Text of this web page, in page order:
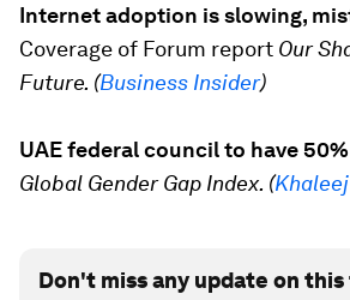
Internet adoption is slowing,
Coverage of Forum report Our
Future. (Business Insider)
UAE federal council to have
Global Gender Gap Index. (
Don't miss any update on